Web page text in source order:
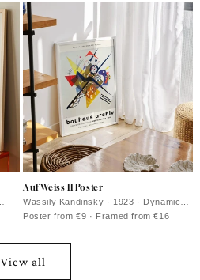
Auf Weiss II Poster
Wassily Kandinsky · 1923 · Dynamic
geometric abstract poster on white with
Poster from €9 · Framed from €16
View all